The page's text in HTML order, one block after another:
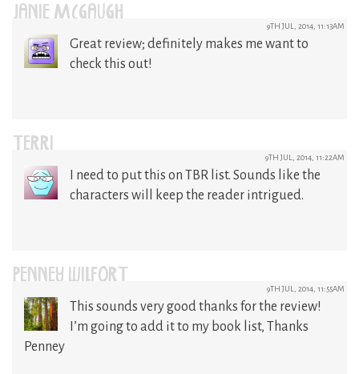
JANIE MCGAUGH 9TH JUL, 2014, 11:13AM
Great review; definitely makes me want to
check this out!
TERRI 9TH JUL, 2014, 11:22AM
I need to put this on TBR list. Sounds like the
characters will keep the reader intrigued.
PENNEY WILFORT 9TH JUL, 2014, 11:55AM
This sounds very good thanks for the review!
I’m going to add it to my book list, Thanks
Penney